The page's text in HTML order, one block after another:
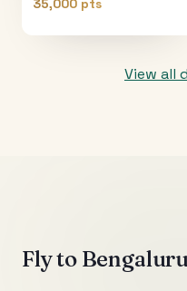
35,000 pts
View all
Fly to Bengaluru